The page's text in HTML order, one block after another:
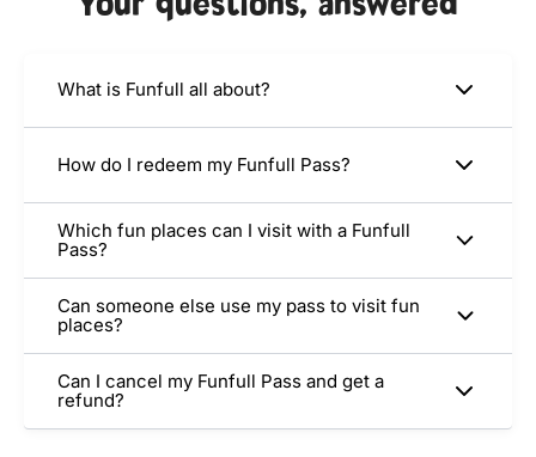
What is Funfull all about?
How do I redeem my Funfull Pass?
Which fun places can I visit with a Funfull
Pass?
Can someone else use my pass to visit fun
places?
Can I cancel my Funfull Pass and get a
refund?